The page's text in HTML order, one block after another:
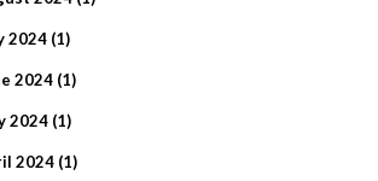
2024 (1)
2024 (1)
2024 (1)
2024 (1)